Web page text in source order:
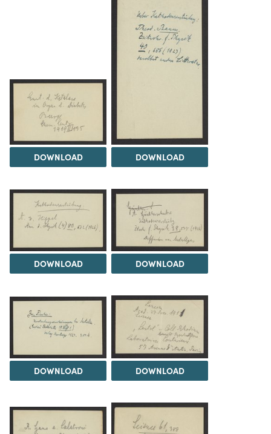
DOWNLOAD DOWNLOAD
DOWNLOAD DOWNLOAD
DOWNLOAD DOWNLOAD